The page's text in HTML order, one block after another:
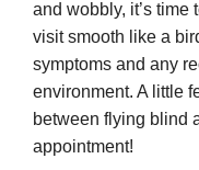
and wobbly, it’s time
visit smooth like a
symptoms and any
environment. A little
between flying blind
appointment!